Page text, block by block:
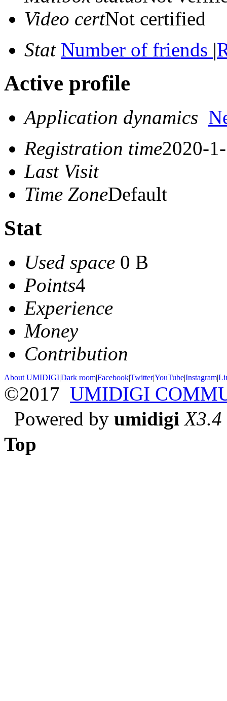
Video certNot certified
Stat Number of friends |
Active profile
Application dynamics
Registration time2020-
Last Visit
Time ZoneDefault
Stat
Used space 0 B
Points4
Experience
Money
Contribution
About UMIDIGI|Dark room|Facebook|Twitter|YouTube|Instagram|
©2017 UMIDIGI
Powered by umidigi X3.4
Top